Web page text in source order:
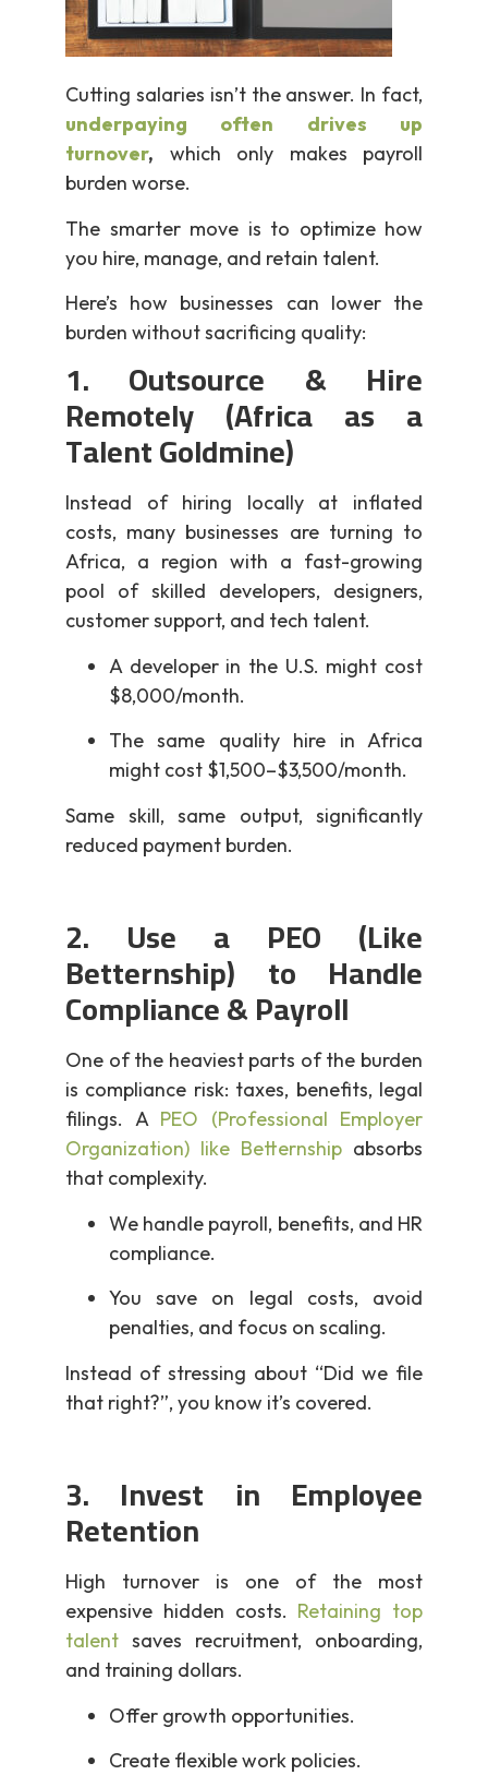
Cutting salaries isn’t the answer. In fact,
underpaying often drives up
turnover, which only makes payroll
burden worse.
The smarter move is to optimize how
you hire, manage, and retain talent.
Here’s how businesses can lower the
burden without sacrificing quality:
1. Outsource & Hire
Remotely (Africa as a
Talent Goldmine)
Instead of hiring locally at inflated
costs, many businesses are turning to
Africa, a region with a fast-growing
pool of skilled developers, designers,
customer support, and tech talent.
A developer in the U.S. might cost
$8,000/month.
The same quality hire in Africa
might cost $1,500–$3,500/month.
Same skill, same output, significantly
reduced payment burden.
2. Use a PEO (Like
Betternship) to Handle
Compliance & Payroll
One of the heaviest parts of the burden
is compliance risk: taxes, benefits, legal
filings. A PEO (Professional Employer
Organization) like Betternship absorbs
that complexity.
We handle payroll, benefits, and HR
compliance.
You save on legal costs, avoid
penalties, and focus on scaling.
Instead of stressing about “Did we file
that right?”, you know it’s covered.
3. Invest in Employee
Retention
High turnover is one of the most
expensive hidden costs. Retaining top
talent saves recruitment, onboarding,
and training dollars.
Offer growth opportunities.
Create flexible work policies.